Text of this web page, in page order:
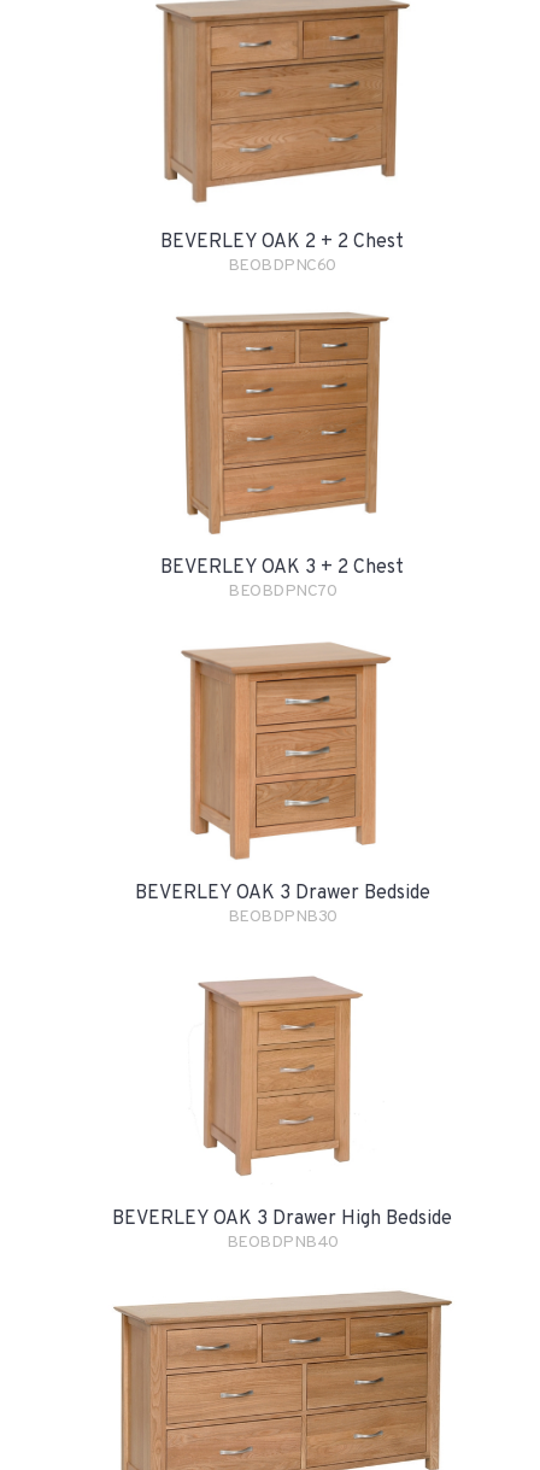
BEVERLEY OAK 2 + 2 Chest
BEOBDPNC60
BEVERLEY OAK 3 + 2 Chest
BEOBDPNC70
BEVERLEY OAK 3 Drawer Bedside
BEOBDPNB30
BEVERLEY OAK 3 Drawer High Bedside
BEOBDPNB40